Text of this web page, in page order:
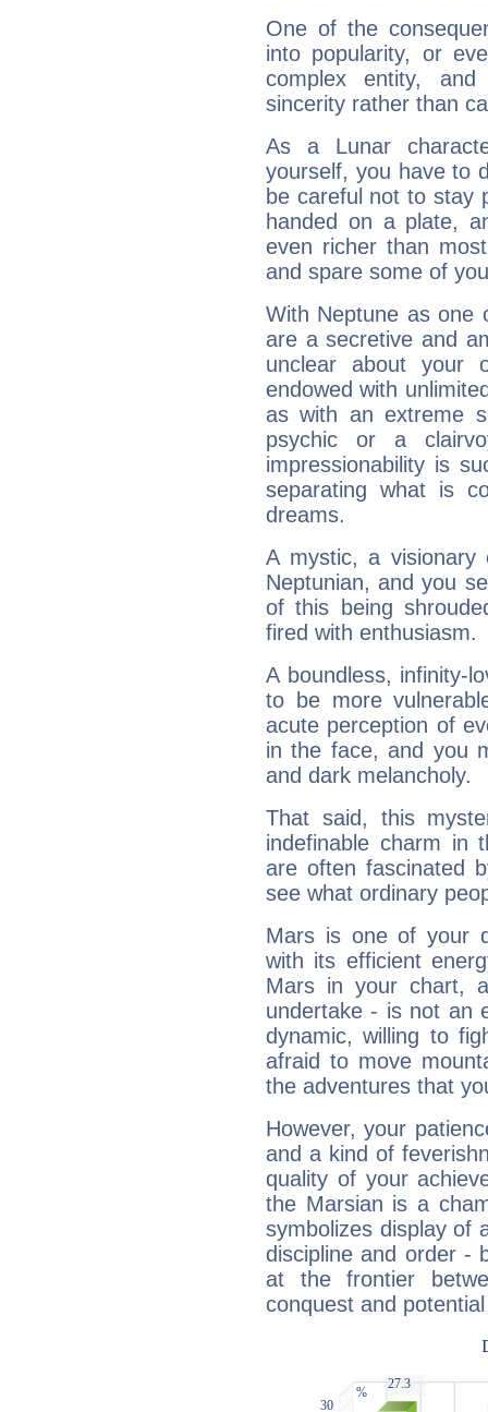
One of the
into popularity, or
complex entity,
sincerity rather than
As a Lunar
yourself, you have to
be careful not to stay
handed on a plate,
even richer than
and spare some of
With Neptune as one
are a secretive and
unclear about your
endowed with
as with an extreme
psychic or a
impressionability is
separating what is
dreams.
A mystic, a
Neptunian, and you
of this being
fired with enthusiasm.
A boundless, infinity-
to be more
acute perception of
in the face, and you
and dark melancholy.
That said, this
indefinable charm in
are often fascinated
see what ordinary
Mars is one of your
with its efficient
Mars in your chart,
undertake - is not an
dynamic, willing to
afraid to move
the adventures that
However, your
and a kind of
quality of your
the Marsian is a
symbolizes display of
discipline and order -
at the frontier
conquest and